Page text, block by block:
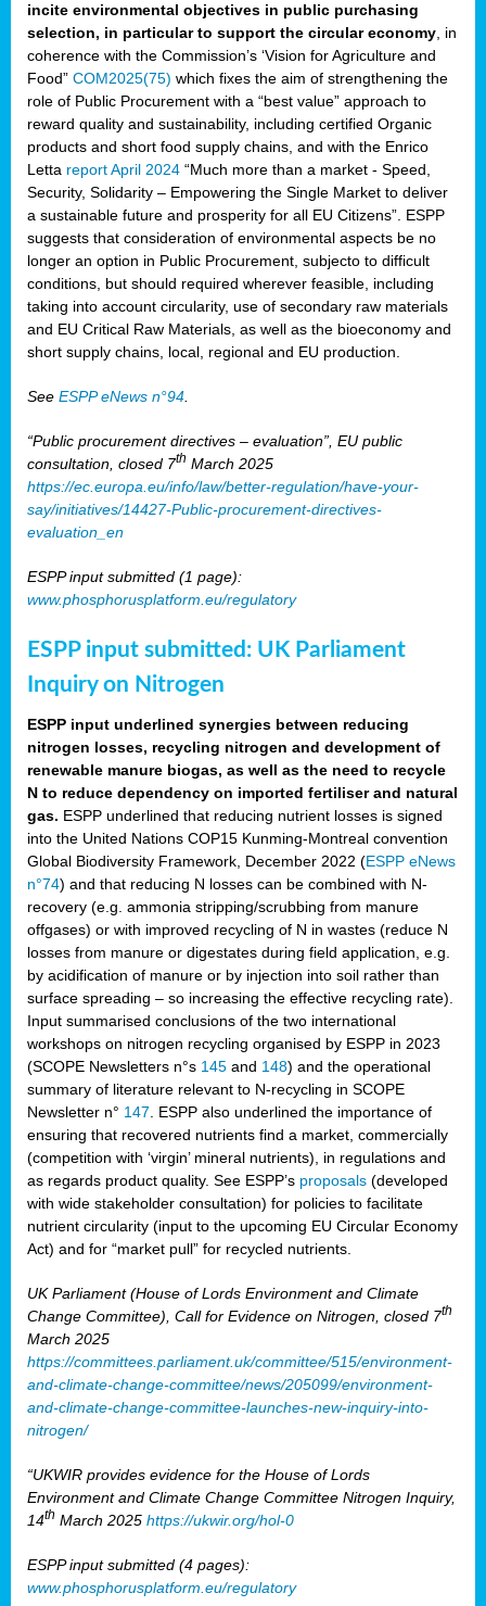
incite environmental objectives in public purchasing
selection, in particular to support the circular economy , in
coherence with the Commission’s ‘Vision for Agriculture and
Food” COM2025(75) which fixes the aim of strengthening the
role of Public Procurement with a “best value” approach to
reward quality and sustainability, including certified Organic
products and short food supply chains, and with the Enrico
Letta report April 2024 “Much more than a market - Speed,
Security, Solidarity – Empowering the Single Market to deliver
a sustainable future and prosperity for all EU Citizens”. ESPP
suggests that consideration of environmental aspects be no
longer an option in Public Procurement, subjecto to difficult
conditions, but should required wherever feasible, including
taking into account circularity, use of secondary raw materials
and EU Critical Raw Materials, as well as the bioeconomy and
short supply chains, local, regional and EU production.
See ESPP eNews n°94
“Public procurement directives – evaluation”, EU public
consultation, closed 7th March 2025
https://ec.europa.eu/info/law/better-regulation/have-your-
say/initiatives/14427-Public-procurement-directives-
evaluation_en
ESPP input submitted (1 page):
www.phosphorusplatform.eu/regulatory
ESPP input submitted: UK Parliament
Inquiry on Nitrogen
ESPP input underlined synergies between reducing
nitrogen losses, recycling nitrogen and development of
renewable manure biogas, as well as the need to recycle
N to reduce dependency on imported fertiliser and natural
gas. ESPP underlined that reducing nutrient losses is signed
into the United Nations COP15 Kunming-Montreal convention
Global Biodiversity Framework, December 2022 (ESPP eNews
n°74) and that reducing N losses can be combined with N-
recovery (e.g. ammonia stripping/scrubbing from manure
offgases) or with improved recycling of N in wastes (reduce N
losses from manure or digestates during field application, e.g.
by acidification of manure or by injection into soil rather than
surface spreading – so increasing the effective recycling rate).
Input summarised conclusions of the two international
workshops on nitrogen recycling organised by ESPP in 2023
(SCOPE Newsletters n°s 145 and 148) and the operational
summary of literature relevant to N-recycling in SCOPE
Newsletter n° 147 . ESPP also underlined the importance of
ensuring that recovered nutrients find a market, commercially
(competition with ‘virgin’ mineral nutrients), in regulations and
as regards product quality. See ESPP’s proposals (developed
with wide stakeholder consultation) for policies to facilitate
nutrient circularity (input to the upcoming EU Circular Economy
Act) and for “market pull” for recycled nutrients.
UK Parliament (House of Lords Environment and Climate
Change Committee), Call for Evidence on Nitrogen, closed 7th
March 2025
https://committees.parliament.uk/committee/515/environment-
and-climate-change-committee/news/205099/environment-
and-climate-change-committee-launches-new-inquiry-into-
nitrogen/
“UKWIR provides evidence for the House of Lords
Environment and Climate Change Committee Nitrogen Inquiry,
14th March 2025 https://ukwir.org/hol-0
ESPP input submitted (4 pages):
www.phosphorusplatform.eu/regulatory